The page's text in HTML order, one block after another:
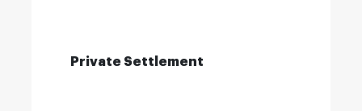
Private Settlement